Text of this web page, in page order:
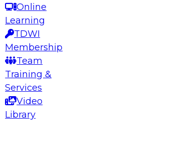
Online
Learning
TDWI
Membership
Team
Training &
Services
Video
Library
to take advantage of